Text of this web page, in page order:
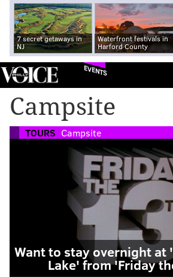
7 secret getaways in
NJ
Waterfront festivals in
Harford County
EVENTS
Campsite
TOURS Campsite
Want to stay overnight at
Lake' from 'Friday